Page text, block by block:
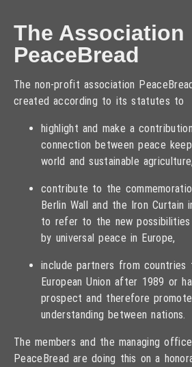
The Association
PeaceBread
The non-profit association
created according to its statutes to
highlight and make a
connection between peace
world and sustainable agriculture,
contribute to the
Berlin Wall and the Iron Curtain
to refer to the new
by universal peace in Europe,
include partners from countries
European Union after 1989 or
prospect and therefore
understanding between nations.
The members and the managing
PeaceBread are doing this on a